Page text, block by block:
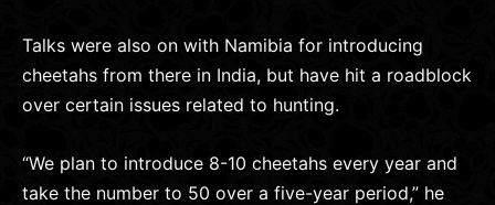
Talks were also on with Namibia for introducing
cheetahs from there in India, but have hit a roadblock
over certain issues related to hunting.
“We plan to introduce 8-10 cheetahs every year and
take the number to 50 over a five-year period,” he